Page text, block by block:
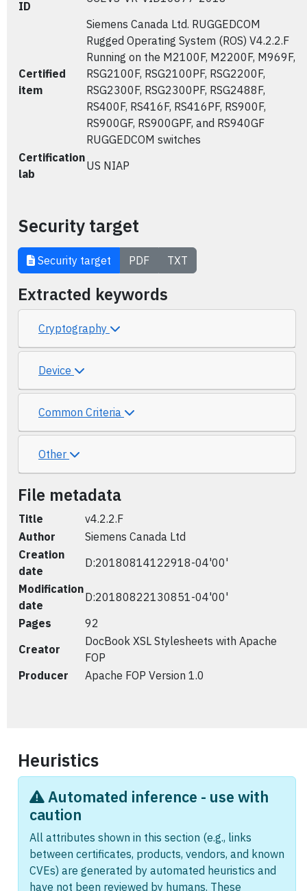
ID
Certified
item
Siemens Canada Ltd. RUGGEDCOM
Rugged Operating System (ROS) V4.2.2.F
Running on the M2100F, M2200F, M969F,
RSG2100F, RSG2100PF, RSG2200F,
RSG2300F, RSG2300PF, RSG2488F,
RS400F, RS416F, RS416PF, RS900F,
RS900GF, RS900GPF, and RS940GF
RUGGEDCOM switches
Certification
lab
US NIAP
Security target
Security target PDF TXT
Extracted keywords
Cryptography
Device
Common Criteria
Other
File metadata
Title
v4.2.2.F
Author
Siemens Canada Ltd
Creation
date
D:20180814122918-04'00'
Modification
date
D:20180822130851-04'00'
Pages
92
Creator
DocBook XSL Stylesheets with Apache
FOP
Producer
Apache FOP Version 1.0
Heuristics
Automated inference - use with
caution
All attributes shown in this section (e.g., links
between certificates, products, vendors, and known
CVEs) are generated by automated heuristics and
have not been reviewed by humans. These